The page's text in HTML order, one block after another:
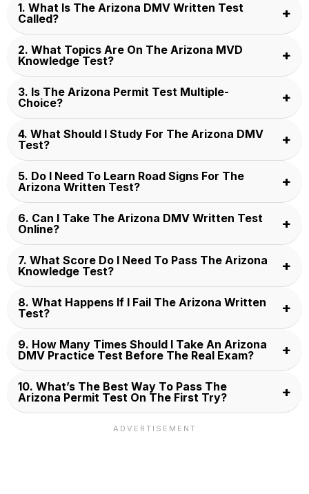
1. What Is The Arizona DMV Written Test
Called?
2. What Topics Are On The Arizona MVD
Knowledge Test?
3. Is The Arizona Permit Test Multiple-
Choice?
4. What Should I Study For The Arizona DMV
Test?
5. Do I Need To Learn Road Signs For The
Arizona Written Test?
6. Can I Take The Arizona DMV Written Test
Online?
7. What Score Do I Need To Pass The Arizona
Knowledge Test?
8. What Happens If I Fail The Arizona Written
Test?
9. How Many Times Should I Take An Arizona
DMV Practice Test Before The Real Exam?
10. What’s The Best Way To Pass The
Arizona Permit Test On The First Try?